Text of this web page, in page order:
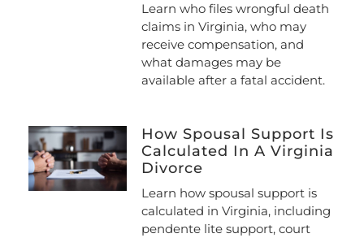
Learn who files wrongful death
claims in Virginia, who may
receive compensation, and
what damages may be
available after a fatal accident.
How Spousal Support Is
Calculated In A Virginia
Divorce
Learn how spousal support is
calculated in Virginia, including
pendente lite support, court